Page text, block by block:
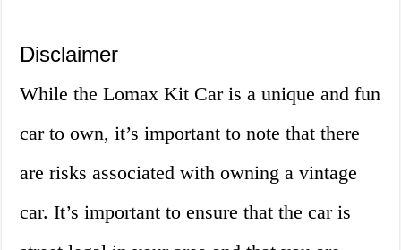
Disclaimer
While the Lomax Kit Car is a unique and fun
car to own, it’s important to note that there
are risks associated with owning a vintage
car. It’s important to ensure that the car is